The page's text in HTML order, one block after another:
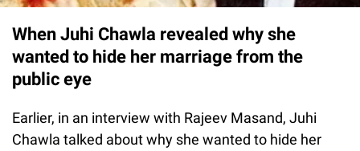
When Juhi Chawla revealed why she
wanted to hide her marriage from the
public eye
Earlier, in an interview with Rajeev Masand, Juhi
Chawla talked about why she wanted to hide her